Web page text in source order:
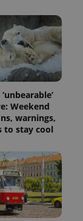
‘unbearable’
Weekend
warnings,
to stay cool
Description
This cookie
name is
associated
with
Google
Universal
Analytics -
which is a
to
a
such